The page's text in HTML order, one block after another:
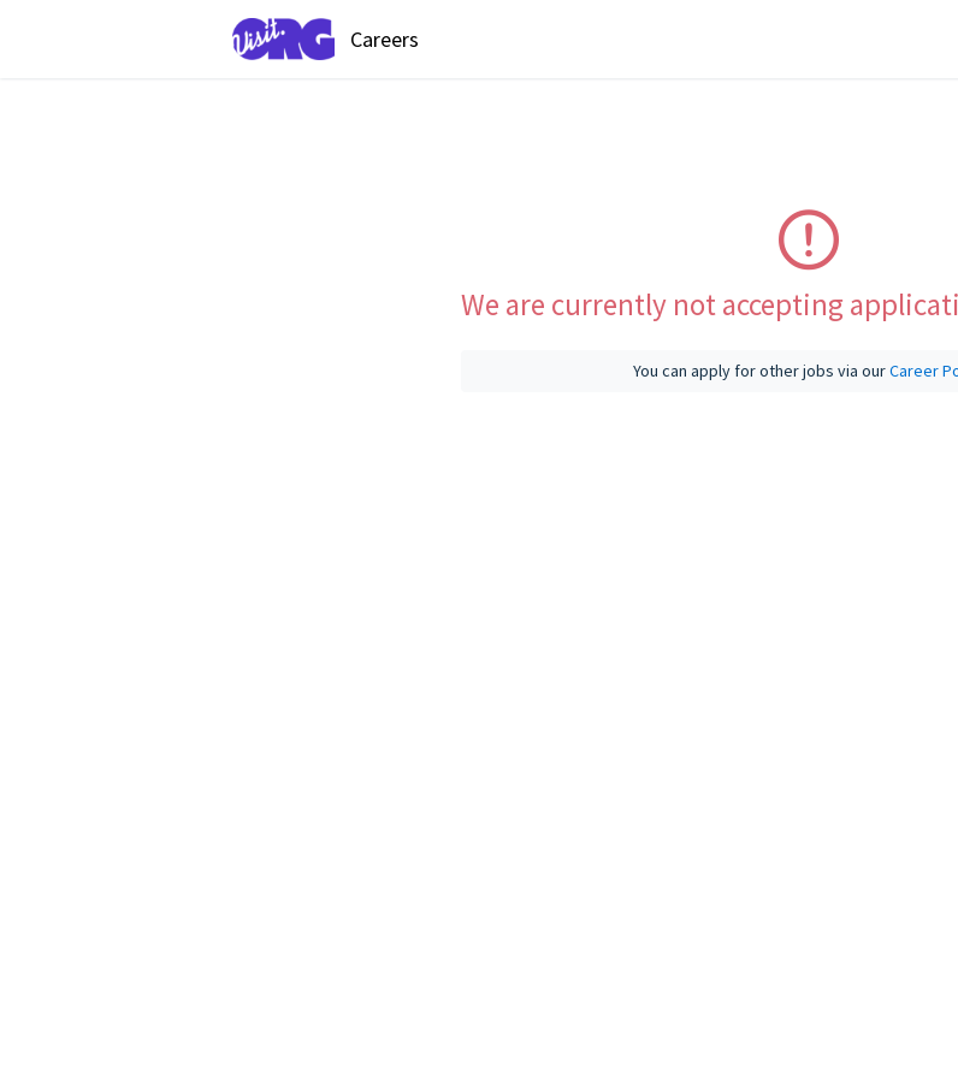
Careers
We are currently not accepting
You can apply for other jobs via ourCareer